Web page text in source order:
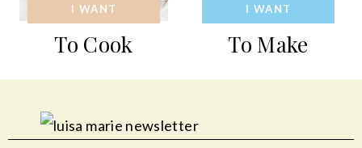
I WANT
To Cook
I WANT
To Make